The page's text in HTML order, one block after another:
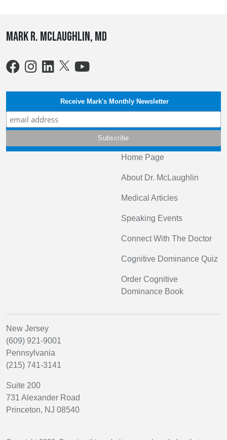
Mark R. McLaughlin, MD
Receive Mark's Monthly Newsletter
Home Page
About Dr. McLaughlin
Medical Articles
Speaking Events
Connect With The Doctor
Cognitive Dominance Quiz
Order Cognitive
Dominance Book
New Jersey
(609) 921-9001
Pennsylvania
(215) 741-3141
Suite 200
731 Alexander Road
Princeton, NJ 08540